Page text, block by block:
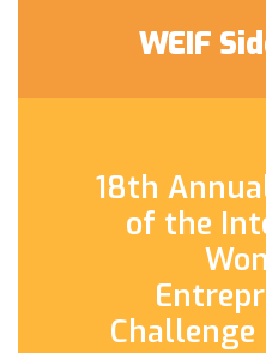
WEIF
18th
of the